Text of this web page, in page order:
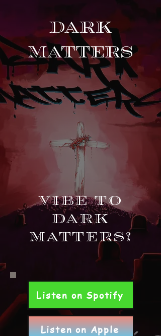
DARK
MATTERS
Vibe to
Dark
Matters!
Listen on Spotify
Listen on Apple